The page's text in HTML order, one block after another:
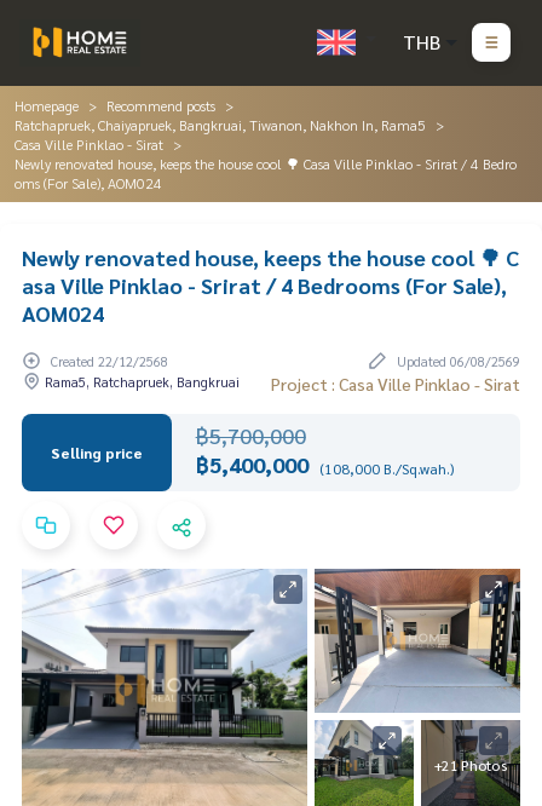
THB
Homepage
Recommend posts
Ratchapruek, Chaiyapruek, Bangkruai, Tiwanon, Nakhon In, Rama5
Casa Ville Pinklao - Sirat
Newly renovated house, keeps the house cool 🌳 Casa Ville Pinklao - Srirat / 4 Bedro
oms (For Sale), AOM024
Newly renovated house, keeps the house cool 🌳 C
asa Ville Pinklao - Srirat / 4 Bedrooms (For Sale),
AOM024
Created 22/12/2568
Updated 06/08/2569
Rama5, Ratchapruek, Bangkruai
Project : Casa Ville Pinklao - Sirat
Selling price
฿5,700,000
฿5,400,000 (108,000 B./Sq.wah.)
+21 Photos